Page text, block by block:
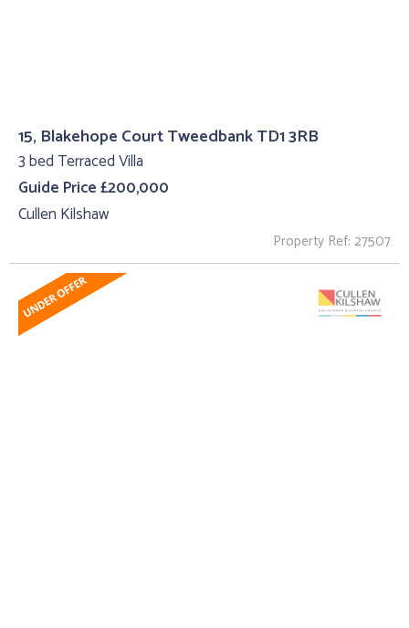
15, Blakehope Court Tweedbank TD1 3RB
3 bed Terraced Villa
Guide Price £200,000
Cullen Kilshaw
Property Ref: 27507